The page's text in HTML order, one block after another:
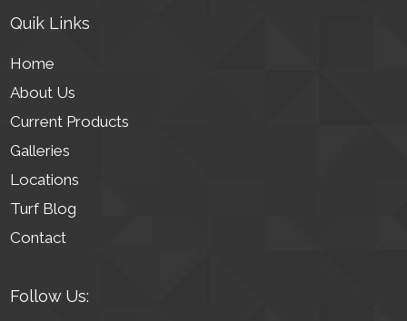
Quik Links
Home
About Us
Current Products
Galleries
Locations
Turf Blog
Contact
Follow Us: